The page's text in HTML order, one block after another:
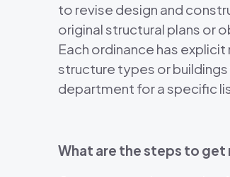
to revise design and
original structural plans or
Each ordinance has
structure types or
department for a specific
What are the steps to get